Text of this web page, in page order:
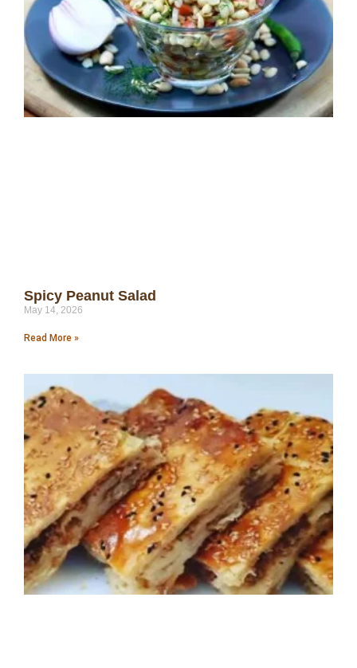
Spicy Peanut Salad
May 14, 2026
Read More »